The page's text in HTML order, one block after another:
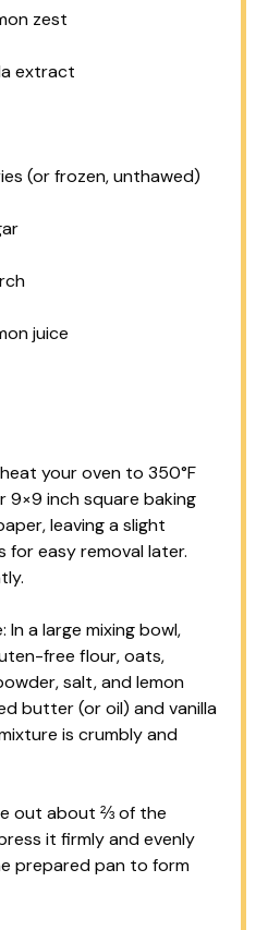
zest
extract
(or frozen, unthawed)
juice
your oven to 350°F
9×9 inch square baking
leaving a slight
for easy removal later.
In a large mixing bowl,
free flour, oats,
salt, and lemon
butter (or oil) and vanilla
is crumbly and
out about ⅔ of the
it firmly and evenly
prepared pan to form